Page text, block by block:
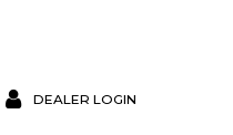
DEALER LOGIN